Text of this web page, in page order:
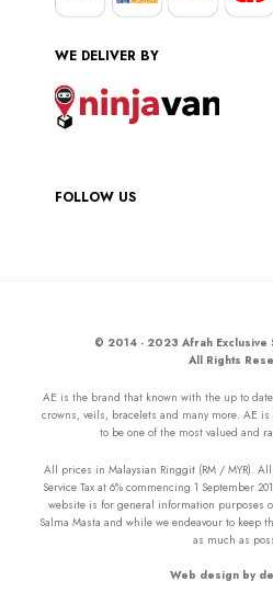
WE DELIVER BY
FOLLOW US
© 2014 - 2023 Afrah Exclusive
All Rights
AE is the brand that known with the up to
crowns, veils, bracelets and many more. AE
to be one of the most valued and
All prices in Malaysian Ringgit (RM / MYR).
Service Tax at 6% commencing 1 September
website is for general information purposes
Salma Masta and while we endeavour to keep
as much as
Web design by